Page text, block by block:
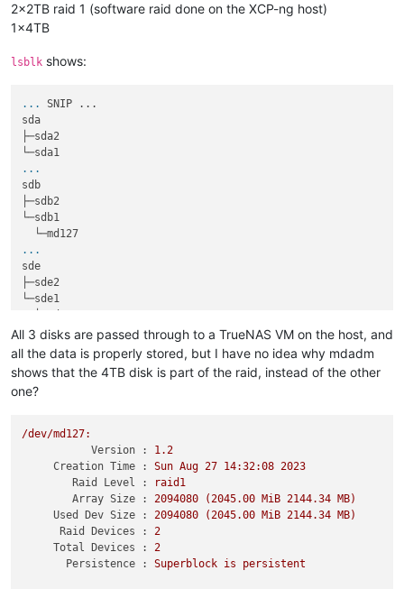
2x2TB raid 1 (software raid done on the XCP-ng host)
1x4TB
lsblk shows:
...
SNIP ...
sda
├─sda2
...
sdb
├─sdb2
└─sdb1
...
sde
├─sde2
└─sde1
All 3 disks are passed through to a TrueNAS VM on the host, and
all the data is properly stored, but I have no idea why mdadm
shows that the 4TB disk is part of the raid, instead of the other
one?
/dev/md127:
Version :
1.2
Creation Time :
Sun Aug 27 14:32:08 2023
Raid Level :
raid1
Array Size :
2094080 (2045.00 MiB 2144.34 MB)
Used Dev Size :
2094080 (2045.00 MiB 2144.34 MB)
Raid Devices :
2
Total Devices :
2
Persistence :
Superblock is persistent